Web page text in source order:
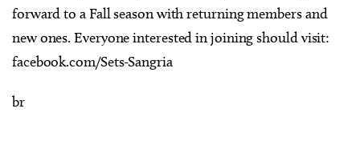
forward to a Fall season with returning members and
new ones. Everyone interested in joining should visit:
facebook.com/Sets-Sangria
br